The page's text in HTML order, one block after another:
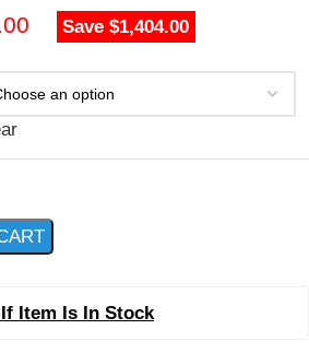
Save $1,404.00
Item Is In Stock